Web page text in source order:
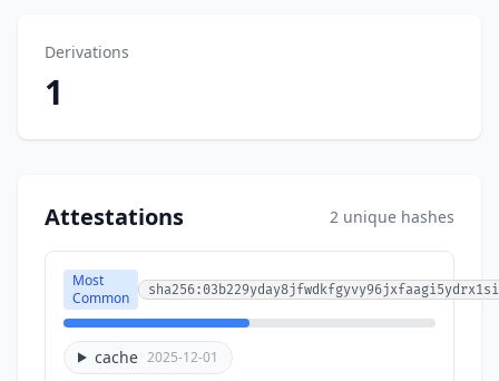
Derivations
1
Attestations 2 unique hashes
Most
Common
cache 2025-12-01